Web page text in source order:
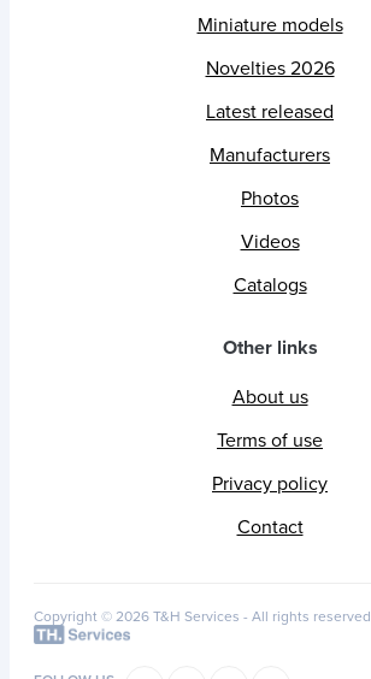
Miniature models
Novelties 2026
Latest released
Manufacturers
Photos
Videos
Catalogs
Other links
About us
Terms of use
Privacy policy
Contact
Copyright © 2026 T&H Services - All rights reserved